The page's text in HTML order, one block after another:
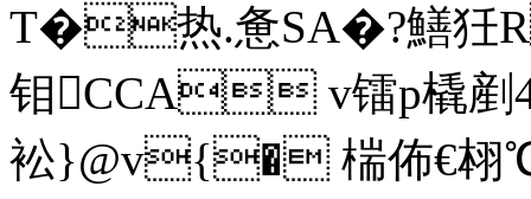
T�热.惫SA�?鱔狅
钼CCA v镭 p橇
衳}@v{� 椯佈€翉